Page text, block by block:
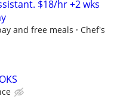
$18/hr +2 wks
and free meals
Chef's